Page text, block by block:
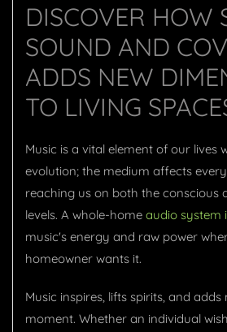
DISCOVER HOW
SOUND AND
ADDS NEW
TO LIVING
Music is a vital element of our lives
evolution; the medium affects
reaching us on both the conscious
levels. A whole-home audio system
music's energy and raw power
homeowner wants it.
Music inspires, lifts spirits, and
moment. Whether an individual